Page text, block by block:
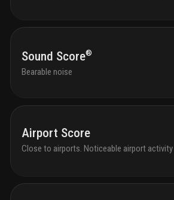
Sound Score®
Bearable noise
Airport Score
Close to airports. Noticeable airport activity